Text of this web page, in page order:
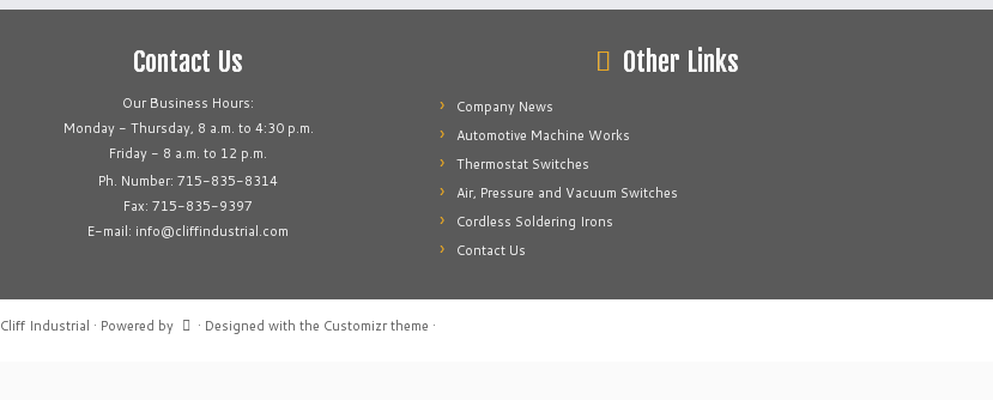
Contact Us
Our Business Hours:
Monday - Thursday, 8 a.m. to 4:30 p.m.
Friday - 8 a.m. to 12 p.m.
Ph. Number: 715-835-8314
Fax: 715-835-9397
E-mail: info@cliffindustrial.com
Other Links
Company News
Automotive Machine Works
Thermostat Switches
Air, Pressure and Vacuum Switches
Cordless Soldering Irons
Contact Us
Cliff Industrial · Powered by · Designed with the Customizr theme ·